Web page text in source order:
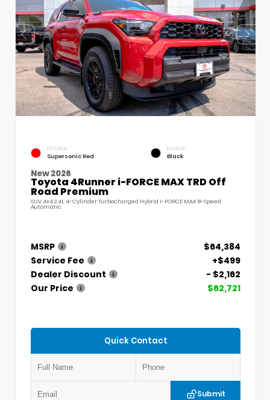
EXTERIOR
Supersonic Red
INTERIOR
Black
New 2026
Toyota 4Runner i-FORCE MAX TRD Off
Road Premium
SUV 4x4 2.4L 4-Cylinder Turbocharged Hybrid i-FORCE MAX 8-Speed
Automatic
MSRP
$64,384
Service Fee
+$499
Dealer Discount
- $2,162
Our Price
$62,721
Quick Contact
Submit